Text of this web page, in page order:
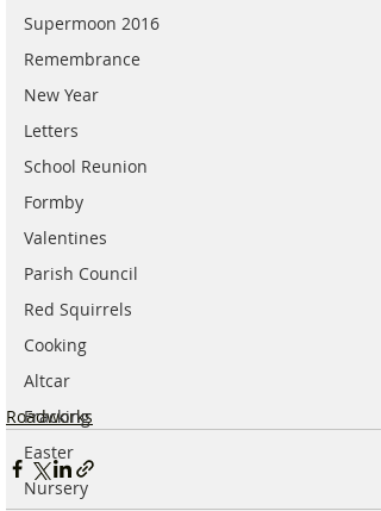
Supermoon 2016
Remembrance
New Year
Letters
School Reunion
Formby
Valentines
Parish Council
Red Squirrels
Cooking
Altcar
Fracking
Easter
Nursery
Roadworks